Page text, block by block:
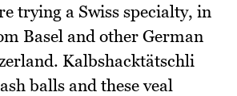
trying a Swiss specialty, in
Basel and other German
Kalbshacktätschli
balls and these veal